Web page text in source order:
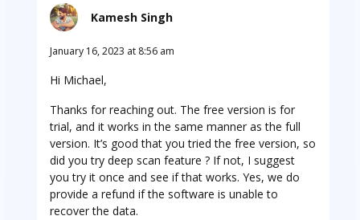
Kamesh Singh
January 16, 2023 at 8:56 am
Hi Michael,
Thanks for reaching out. The free version is for
trial, and it works in the same manner as the full
version. It’s good that you tried the free version, so
did you try deep scan feature ? If not, I suggest
you try it once and see if that works. Yes, we do
provide a refund if the software is unable to
recover the data.